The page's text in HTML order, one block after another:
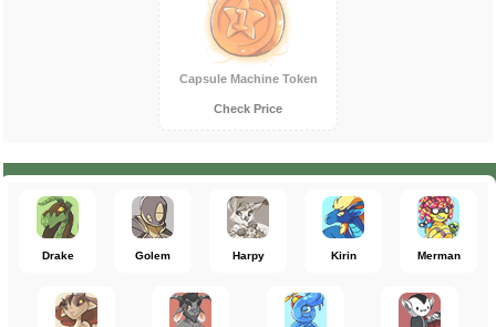
Capsule Machine Token
Check Price
Drake Golem Harpy Kirin Merman